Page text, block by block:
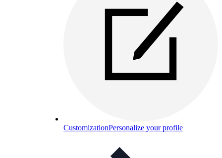
CustomizationPersonalize your profile